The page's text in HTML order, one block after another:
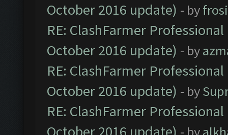
October 2016 update) - by
RE: ClashFarmer
October 2016 update) - by
RE: ClashFarmer
October 2016 update) - by
RE: ClashFarmer